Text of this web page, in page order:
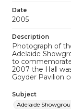
Date
2005
Description
Photograph of
Adelaide
to
2007 the Hall
Goyder Pavilion
Subject
Adelaide